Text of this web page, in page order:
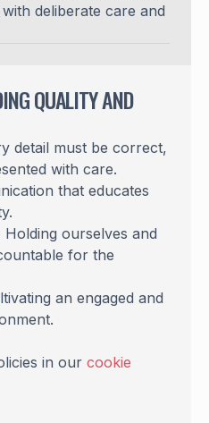
QUALITY AND
detail must be correct,
with care.
that educates
Holding ourselves and
for the
an engaged and
in our cookie
deliberate care and